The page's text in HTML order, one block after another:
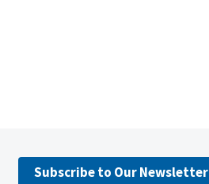
Subscribe to Our Newsletter